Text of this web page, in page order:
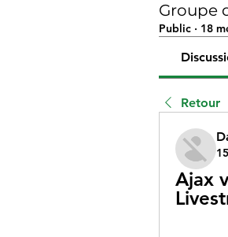
Groupe
Public · 18
Retour
Ajax